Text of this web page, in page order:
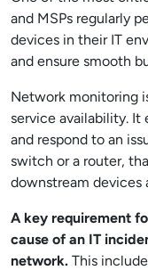
and MSPs regularly
devices in their IT
and ensure smooth
Network monitoring
service availability.
and respond to an
switch or a router,
downstream devices
A key requirement
cause of an IT
network. This